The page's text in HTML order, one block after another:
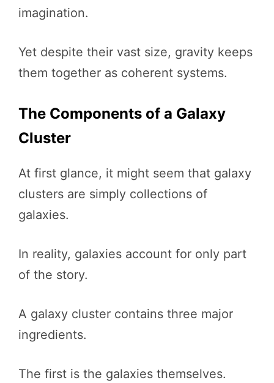
imagination.
Yet despite their vast size, gravity keeps
them together as coherent systems.
The Components of a Galaxy
Cluster
At first glance, it might seem that galaxy
clusters are simply collections of
galaxies.
In reality, galaxies account for only part
of the story.
A galaxy cluster contains three major
ingredients.
The first is the galaxies themselves.